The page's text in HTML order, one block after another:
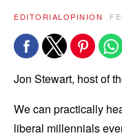
EDITORIAL OPINION
Jon Stewart, host of
We can practically
liberal millennials